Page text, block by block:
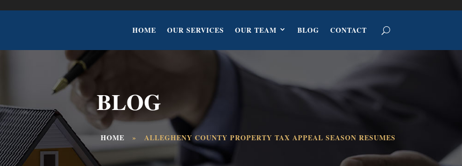
HOME OUR SERVICES OUR TEAM BLOG CONTACT
BLOG
HOME » ALLEGHENY COUNTY PROPERTY TAX APPEAL SEASON RESUMES